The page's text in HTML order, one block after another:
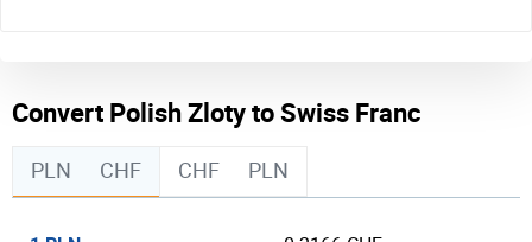
Convert Polish Zloty to Swiss Franc
PLN CHF CHF PLN